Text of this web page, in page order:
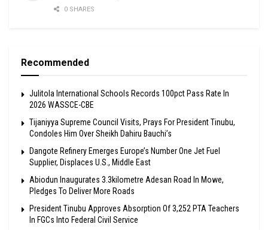
0 SHARES
Recommended
Julitola International Schools Records 100pct Pass Rate In
2026 WASSCE-CBE
Tijaniyya Supreme Council Visits, Prays For President Tinubu,
Condoles Him Over Sheikh Dahiru Bauchi’s
Dangote Refinery Emerges Europe’s Number One Jet Fuel
Supplier, Displaces U.S., Middle East
Abiodun Inaugurates 3.3kilometre Adesan Road In Mowe,
Pledges To Deliver More Roads
President Tinubu Approves Absorption Of 3,252 PTA Teachers
In FGCs Into Federal Civil Service